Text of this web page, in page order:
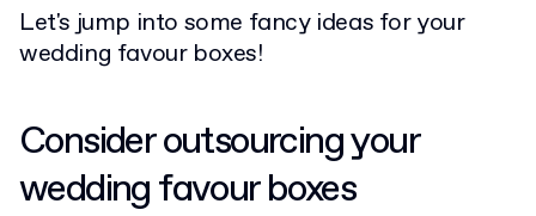
Let's jump into some fancy ideas for your
wedding favour boxes!
Consider outsourcing your
wedding favour boxes